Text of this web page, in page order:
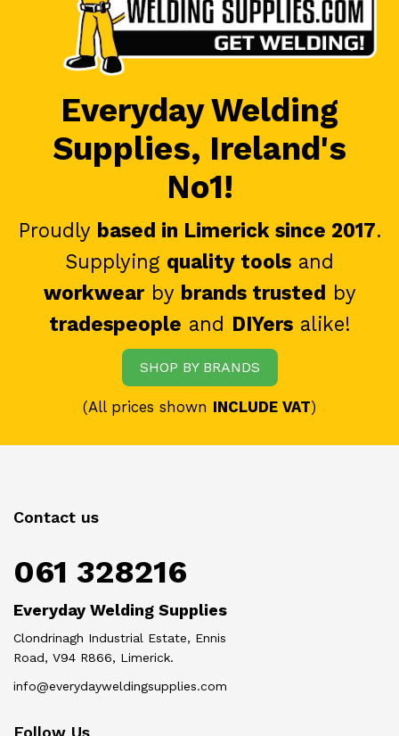
Everyday Welding
Supplies, Ireland's
No1!
Proudly based in Limerick since 2017.
Supplying quality tools and
workwearby brands trusted by
tradespeople and DIYersalike!
SHOP BY BRANDS
(All prices shown INCLUDE VAT)
Contact us
061 328216
Everyday Welding Supplies
Clondrinagh Industrial Estate, Ennis
Road, V94 R866, Limerick.
info@everydayweldingsupplies.com
Follow Us